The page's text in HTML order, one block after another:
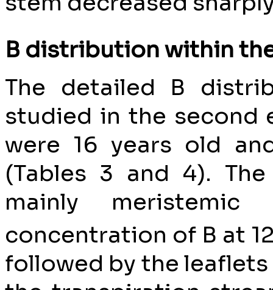
B distribution within
The detailed B
studied in the second
were 16 years old
(Tables 3 and 4).
mainly
concentration of B at
followed by the